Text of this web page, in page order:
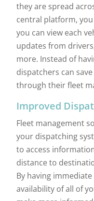
they are spread
central platform, you
you can view each
updates from
more. Instead of
dispatchers can
through their fleet
Improved
Fleet management
your dispatching
to access
distance to
By having
availability of all of